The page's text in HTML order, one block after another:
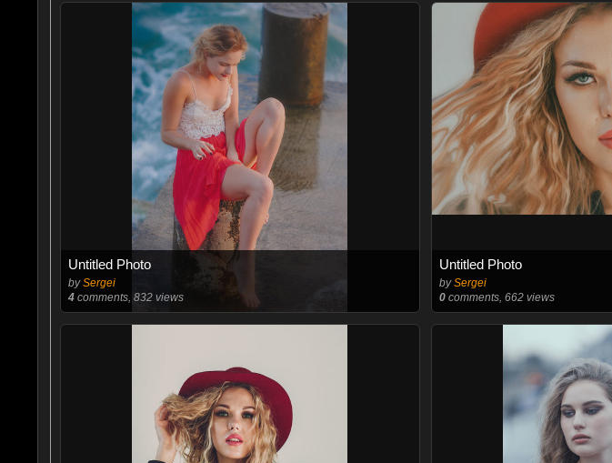
Untitled Photo
bySergei
4comments, 832 views
Untitled Photo
bySergei
0comments, 662 views